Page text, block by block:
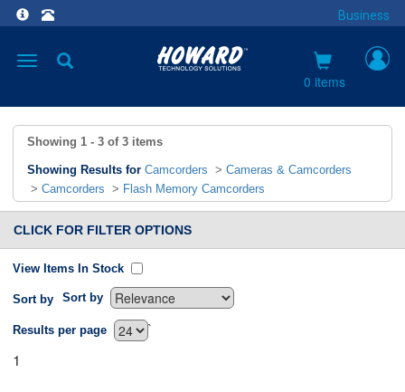
Business
Toggle
0 items
Showing 1 - 3 of 3 items
Showing Results for Camcorders > Cameras & Camcorders
> Camcorders > Flash Memory Camcorders
CLICK FOR FILTER OPTIONS
View Items In Stock
Sort by Sort by
`
Results per page
1